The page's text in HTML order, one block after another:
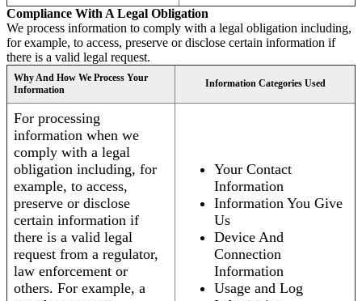
Compliance With A Legal Obligation
We process information to comply with a legal obligation including,
for example, to access, preserve or disclose certain information if
there is a valid legal request.
Why And How We Process Your
Information
Information Categories Used
For processing
information when we
comply with a legal
obligation including, for
example, to access,
preserve or disclose
certain information if
there is a valid legal
request from a regulator,
law enforcement or
others. For example, a
Your Contact
Information
Information You Give
Us
Device And
Connection
Information
Usage and Log